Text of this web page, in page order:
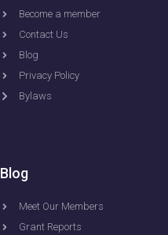
Become a member
Contact Us
Blog
Privacy Policy
Bylaws
Blog
Meet Our Members
Grant Reports